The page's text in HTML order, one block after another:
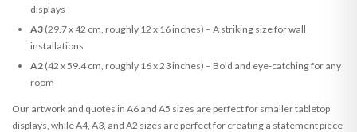
displays
A3(29.7 x 42 cm, roughly 12 x 16 inches) – A striking size for wall
installations
A2(42 x 59.4 cm, roughly 16 x 23 inches) – Bold and eye-catching for any
room
Our artwork and quotes in A6 and A5 sizes are perfect for smaller tabletop
displays, while A4, A3, and A2 sizes are perfect for creating a statement piece